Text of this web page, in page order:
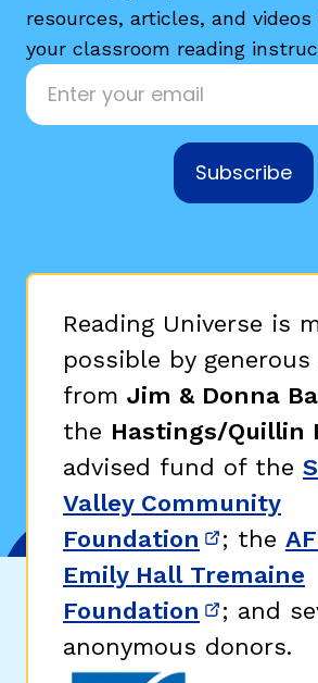
resources, articles, and
your classroom reading
Email
Subscribe
Reading Universe is
possible by
from Jim & Donna
the Hastings/Quillin
advised fund of the
Valley Community
Foundation (opens in
; the
Emily Hall Tremaine
Foundation (opens in
; and
anonymous donors.